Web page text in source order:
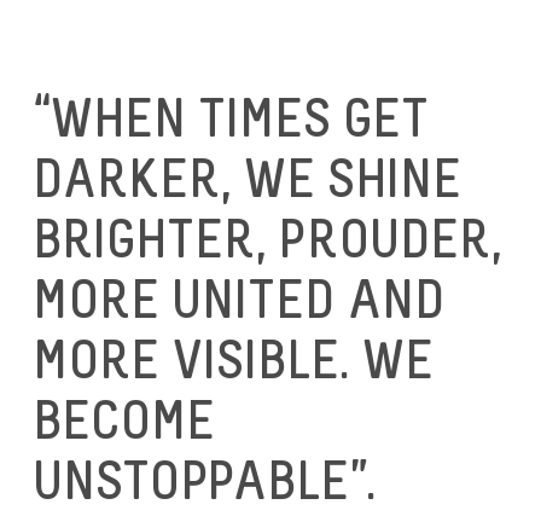
“WHEN TIMES GET
DARKER, WE SHINE
BRIGHTER, PROUDER,
MORE UNITED AND
MORE VISIBLE. WE
BECOME
UNSTOPPABLE”.